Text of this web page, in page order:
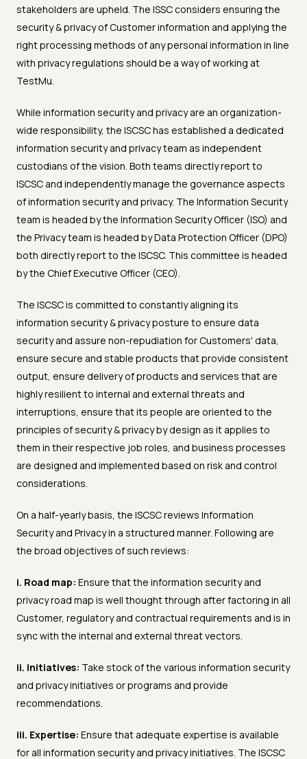
stakeholders are upheld. The ISSC considers ensuring the
security & privacy of Customer information and applying the
right processing methods of any personal information in line
with privacy regulations should be a way of working at
TestMu.
While information security and privacy are an organization-
wide responsibility, the ISCSC has established a dedicated
information security and privacy team as independent
custodians of the vision. Both teams directly report to
ISCSC and independently manage the governance aspects
of information security and privacy. The Information Security
team is headed by the Information Security Officer (ISO) and
the Privacy team is headed by Data Protection Officer (DPO)
both directly report to the ISCSC. This committee is headed
by the Chief Executive Officer (CEO).
The ISCSC is committed to constantly aligning its
information security & privacy posture to ensure data
security and assure non-repudiation for Customers' data,
ensure secure and stable products that provide consistent
output, ensure delivery of products and services that are
highly resilient to internal and external threats and
interruptions, ensure that its people are oriented to the
principles of security & privacy by design as it applies to
them in their respective job roles, and business processes
are designed and implemented based on risk and control
considerations.
On a half-yearly basis, the ISCSC reviews Information
Security and Privacy in a structured manner. Following are
the broad objectives of such reviews:
i. Road map: Ensure that the information security and
privacy road map is well thought through after factoring in all
Customer, regulatory and contractual requirements and is in
sync with the internal and external threat vectors.
ii. Initiatives: Take stock of the various information security
and privacy initiatives or programs and provide
recommendations.
iii. Expertise: Ensure that adequate expertise is available
for all information security and privacy initiatives. The ISCSC